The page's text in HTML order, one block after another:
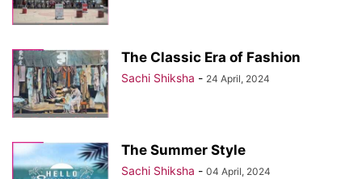
The Classic Era of Fashion
Sachi Shiksha - 24 April, 2024
The Summer Style
Sachi Shiksha - 04 April, 2024